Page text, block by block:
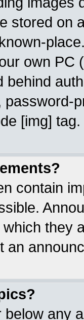
stored on
own PC
behind
password-
[img] tag.
contain
they
an
any